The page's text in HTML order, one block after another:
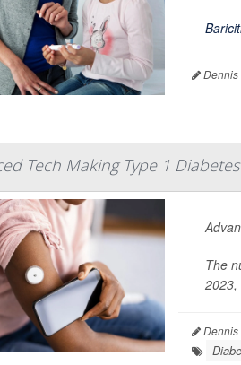
Dennis
Tech Making Type 1
The
2023,
Dennis